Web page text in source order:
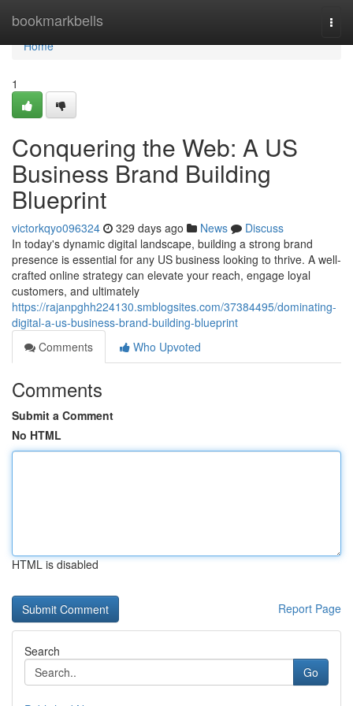
bookmarkbells
Home
Home
1
Conquering the Web: A US
Business Brand Building
Blueprint
victorkqyo096324 329 days ago News
Discuss
In today's dynamic digital landscape, building a strong brand
presence is essential for any US business looking to thrive. A well-
crafted online strategy can elevate your reach, engage loyal
customers, and ultimately
https://rajanpghh224130.smblogsites.com/37384495/dominating-
digital-a-us-business-brand-building-blueprint
Comments
Who Upvoted
Comments
Submit a Comment
No HTML
HTML is disabled
Report Page
Search
Go